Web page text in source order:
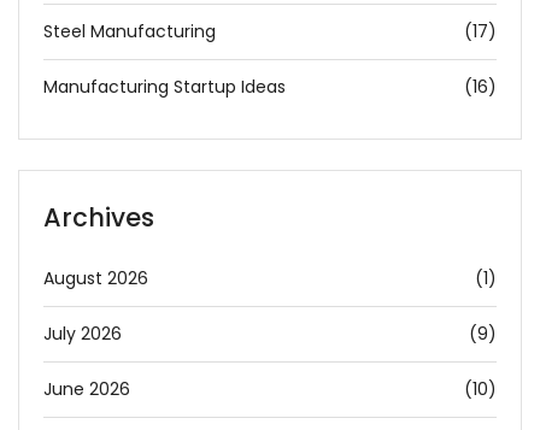
Steel Manufacturing (17)
Manufacturing Startup Ideas (16)
Archives
August 2026 (1)
July 2026 (9)
June 2026 (10)